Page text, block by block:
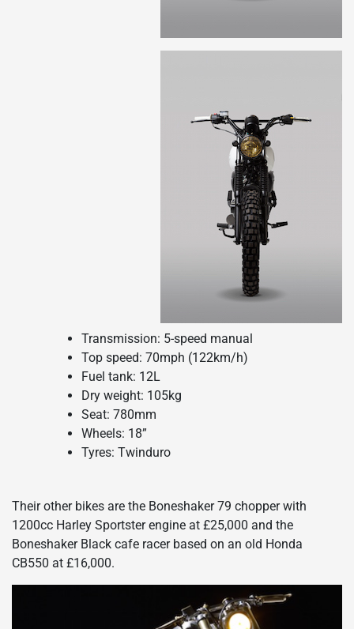
Transmission: 5-speed manual
Top speed: 70mph (122km/h)
Fuel tank: 12L
Dry weight: 105kg
Seat: 780mm
Wheels: 18”
Tyres: Twinduro
Their other bikes are the Boneshaker 79 chopper with
1200cc Harley Sportster engine at £25,000 and the
Boneshaker Black cafe racer based on an old Honda
CB550 at £16,000.